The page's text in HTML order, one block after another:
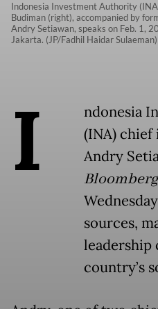
Indonesia Investment Authority
Budiman (right), accompanied by
Andry Setiawan, speaks on Feb. 1,
Jakarta. (JP/Fadhil Haidar Sulaeman)
I
ndonesia
(INA)
Andry
Bloomberg
sources,
leadership
country’s